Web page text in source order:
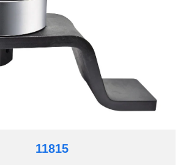
11815